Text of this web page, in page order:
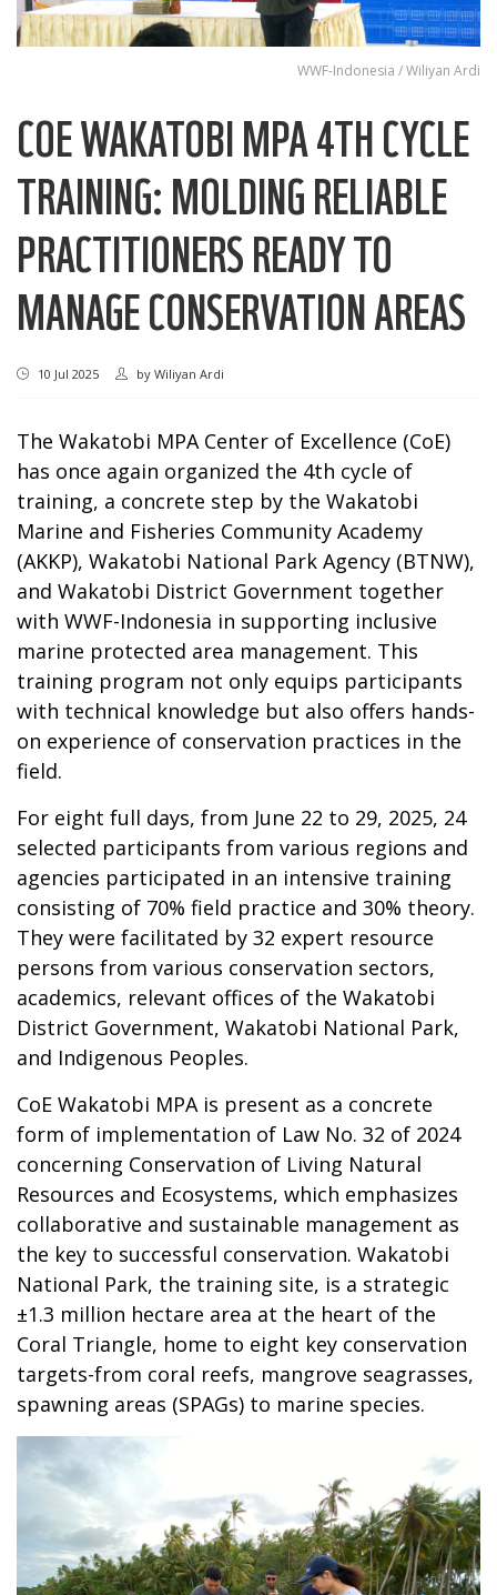
WWF-Indonesia / Wiliyan Ardi
COE WAKATOBI MPA 4TH CYCLE
TRAINING: MOLDING RELIABLE
PRACTITIONERS READY TO
MANAGE CONSERVATION AREAS
10 Jul 2025 by Wiliyan Ardi
The Wakatobi MPA Center of Excellence (CoE)
has once again organized the 4th cycle of
training, a concrete step by the Wakatobi
Marine and Fisheries Community Academy
(AKKP), Wakatobi National Park Agency (BTNW),
and Wakatobi District Government together
with WWF-Indonesia in supporting inclusive
marine protected area management. This
training program not only equips participants
with technical knowledge but also offers hands-
on experience of conservation practices in the
field.
For eight full days, from June 22 to 29, 2025, 24
selected participants from various regions and
agencies participated in an intensive training
consisting of 70% field practice and 30% theory.
They were facilitated by 32 expert resource
persons from various conservation sectors,
academics, relevant offices of the Wakatobi
District Government, Wakatobi National Park,
and Indigenous Peoples.
CoE Wakatobi MPA is present as a concrete
form of implementation of Law No. 32 of 2024
concerning Conservation of Living Natural
Resources and Ecosystems, which emphasizes
collaborative and sustainable management as
the key to successful conservation. Wakatobi
National Park, the training site, is a strategic
±1.3 million hectare area at the heart of the
Coral Triangle, home to eight key conservation
targets-from coral reefs, mangrove seagrasses,
spawning areas (SPAGs) to marine species.